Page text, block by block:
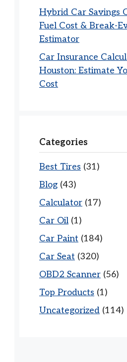
Hybrid Car Savings
Fuel Cost & Break-
Estimator
Car Insurance
Houston: Estimate
Cost
Categories
Best Tires (31)
Blog (43)
Calculator (17)
Car Oil (1)
Car Paint (184)
Car Seat (320)
OBD2 Scanner (56)
Top Products (1)
Uncategorized (114)